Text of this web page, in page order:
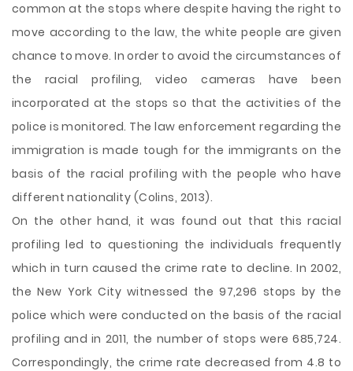
common at the stops where despite having the right to
move according to the law, the white people are given
chance to move. In order to avoid the circumstances of
the racial profiling, video cameras have been
incorporated at the stops so that the activities of the
police is monitored. The law enforcement regarding the
immigration is made tough for the immigrants on the
basis of the racial profiling with the people who have
different nationality (Colins, 2013).
On the other hand, it was found out that this racial
profiling led to questioning the individuals frequently
which in turn caused the crime rate to decline. In 2002,
the New York City witnessed the 97,296 stops by the
police which were conducted on the basis of the racial
profiling and in 2011, the number of stops were 685,724.
Correspondingly, the crime rate decreased from 4.8 to